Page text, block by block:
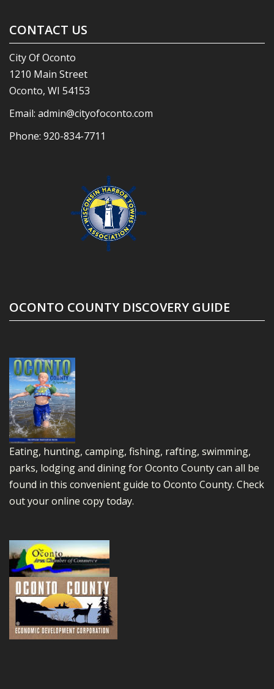
CONTACT US
City Of Oconto
1210 Main Street
Oconto, WI 54153
Email: admin@cityofoconto.com
Phone: 920-834-7711
OCONTO COUNTY DISCOVERY GUIDE
Eating, hunting, camping, fishing, rafting, swimming,
parks, lodging and dining for Oconto County can all be
found in this convenient guide to Oconto County. Check
out your online copy today.